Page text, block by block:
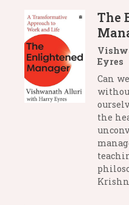
The
Eyres
Can
the